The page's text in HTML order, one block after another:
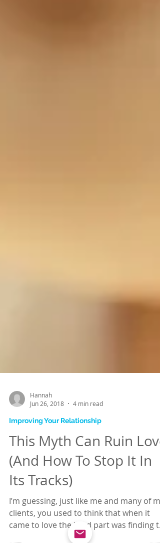
Jun 26, 2018
4 min read
Improving Your Relationship
This Myth Can Ruin Love
(And How To Stop It In
Its Tracks)
I’m guessing, just like me and many of my